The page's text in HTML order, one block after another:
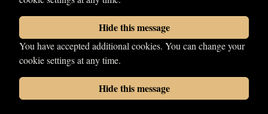
Hide this message
You have accepted additional cookies. You can change your
cookie settings at any time.
Hide this message
© 2026 LDN Wrestling. All rights reserved.
Photographs copyright of their respective owners.
Wrestling web design by Your Fight Site
Cookies